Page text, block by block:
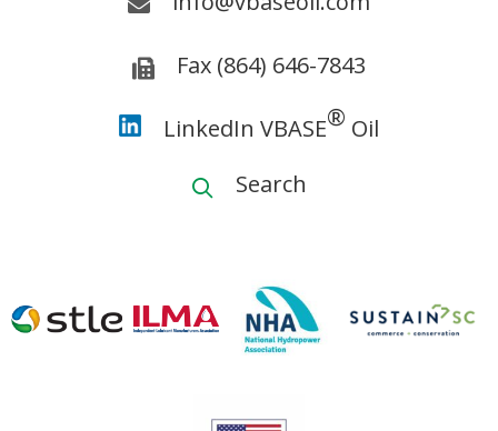
Fax (864) 646-7843
LinkedIn VBASE® Oil
Search